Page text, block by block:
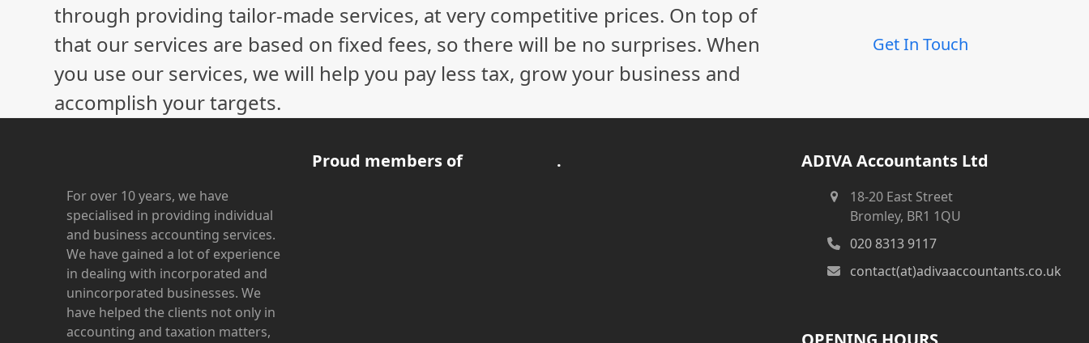
through providing tailor-made services, at very competitive prices. On top of
that our services are based on fixed fees, so there will be no surprises. When
you use our services, we will help you pay less tax, grow your business and
accomplish your targets.
Get In Touch
For over 10 years, we have
specialised in providing individual
and business accounting services.
We have gained a lot of experience
in dealing with incorporated and
unincorporated businesses. We
have helped the clients not only in
accounting and taxation matters,
Proud members of . ADIVA Accountants Ltd
18-20 East Street
Bromley, BR1 1QU
020 8313 9117
contact(at)adivaaccountants.co.uk